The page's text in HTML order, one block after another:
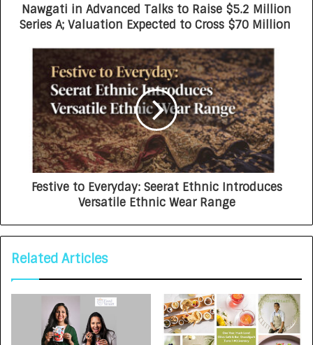
Nawgati in Advanced Talks to Raise $5.2 Million
Series A; Valuation Expected to Cross $70 Million
Festive to Everyday: Seerat Ethnic Introduces
Versatile Ethnic Wear Range
Related Articles